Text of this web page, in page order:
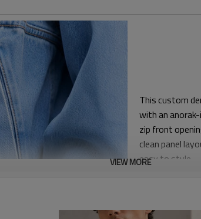
This custom
with an
zip front
clean panel
easy to style.
VIEW MORE